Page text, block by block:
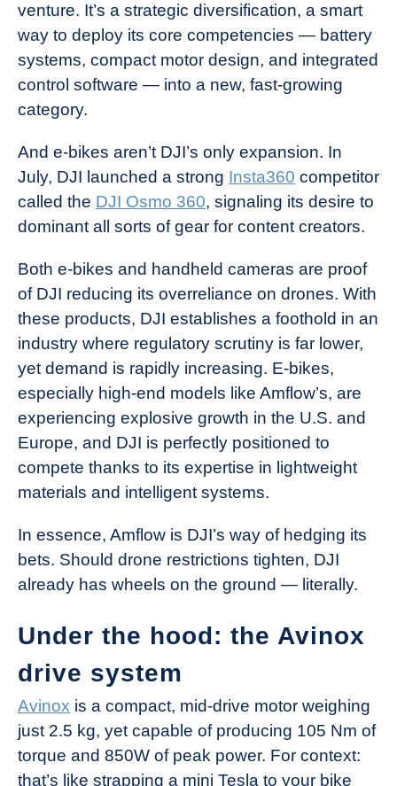
venture. It’s a strategic diversification, a smart
way to deploy its core competencies — battery
systems, compact motor design, and integrated
control software — into a new, fast-growing
category.
And e-bikes aren’t DJI’s only expansion. In
July, DJI launched a strong Insta360 competitor
called the DJI Osmo 360, signaling its desire to
dominant all sorts of gear for content creators.
Both e-bikes and handheld cameras are proof
of DJI reducing its overreliance on drones. With
these products, DJI establishes a foothold in an
industry where regulatory scrutiny is far lower,
yet demand is rapidly increasing. E-bikes,
especially high-end models like Amflow’s, are
experiencing explosive growth in the U.S. and
Europe, and DJI is perfectly positioned to
compete thanks to its expertise in lightweight
materials and intelligent systems.
In essence, Amflow is DJI’s way of hedging its
bets. Should drone restrictions tighten, DJI
already has wheels on the ground — literally.
Under the hood: the Avinox
drive system
Avinox is a compact, mid-drive motor weighing
just 2.5 kg, yet capable of producing 105 Nm of
torque and 850W of peak power. For context:
that’s like strapping a mini Tesla to your bike